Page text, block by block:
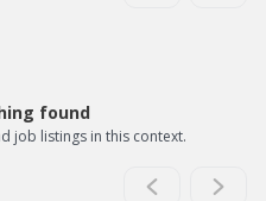
found
job listings in this context.